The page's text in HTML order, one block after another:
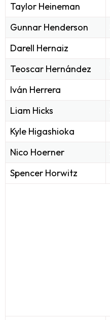
Taylor Heineman
Gunnar Henderson
Darell Hernaiz
Teoscar Hernández
Iván Herrera
Liam Hicks
Kyle Higashioka
Nico Hoerner
Spencer Horwitz